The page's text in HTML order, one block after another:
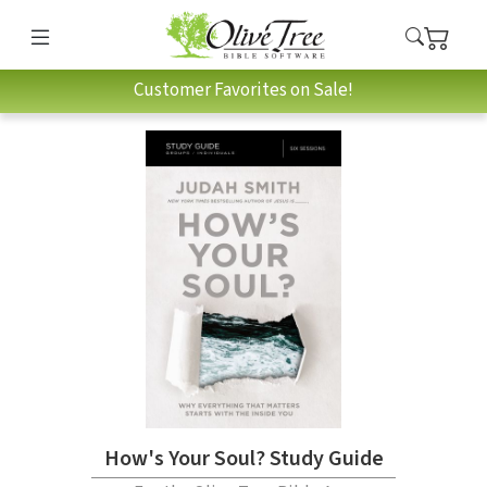
Customer Favorites on Sale!
How's Your Soul? Study Guide